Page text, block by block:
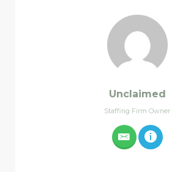
Unclaimed
Staffing Firm Owner